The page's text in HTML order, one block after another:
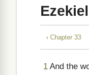
‹ Chapter 33
1 And the